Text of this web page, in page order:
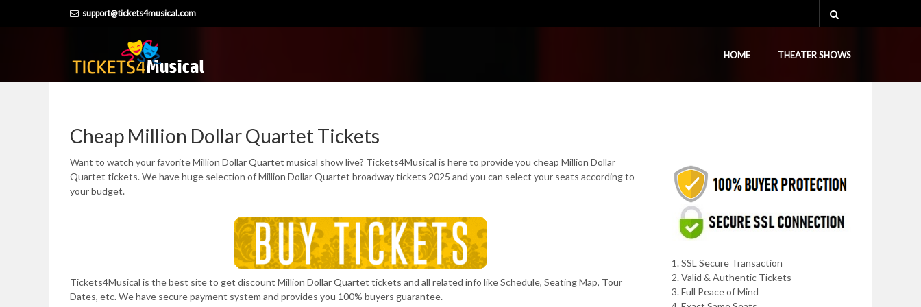
support@tickets4musical.com
HOME THEATER SHOWS
Cheap Million Dollar Quartet Tickets
Want to watch your favorite Million Dollar Quartet musical show live? Tickets4Musical is here to provide you cheap Million Dollar
Quartet tickets. We have huge selection of Million Dollar Quartet broadway tickets 2025 and you can select your seats according to
your budget.
Tickets4Musical is the best site to get discount Million Dollar Quartet tickets and all related info like Schedule, Seating Map, Tour
Dates, etc. We have secure payment system and provides you 100% buyers guarantee.
1. SSL Secure Transaction
2. Valid & Authentic Tickets
3. Full Peace of Mind